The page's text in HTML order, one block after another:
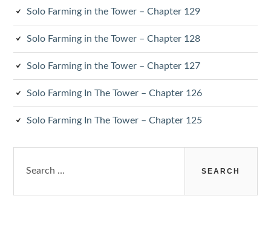
Solo Farming in the Tower – Chapter 129
Solo Farming in the Tower – Chapter 128
Solo Farming in the Tower – Chapter 127
Solo Farming In The Tower – Chapter 126
Solo Farming In The Tower – Chapter 125
for: